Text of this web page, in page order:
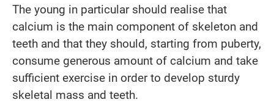
The young in particular should realise that
calcium is the main component of skeleton and
teeth and that they should, starting from puberty,
consume generous amount of calcium and take
sufficient exercise in order to develop sturdy
skeletal mass and teeth.